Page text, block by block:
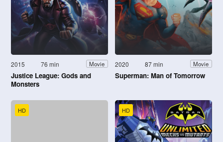
2015 76 min Movie
Justice League: Gods and
Monsters
2020 87 min Movie
Superman: Man of Tomorrow
HD HD